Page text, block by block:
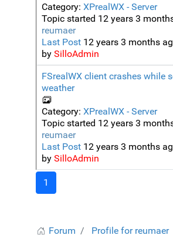
Category: XPrealWX - Server
Topic started 12 years 3
reumaer
Last Post 12 years 3 months
by SilloAdmin
FSrealWX client crashes while
weather
Category: XPrealWX - Server
Topic started 12 years 3
reumaer
Last Post 12 years 3 months
by SilloAdmin
1
Forum Profile for reumaer